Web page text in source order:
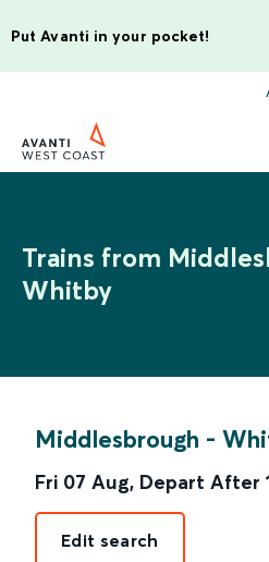
Put Avanti in your pocket!
Trains from
Whitby
Middlesbrough -
Fri 07 Aug, Depart After
Edit search